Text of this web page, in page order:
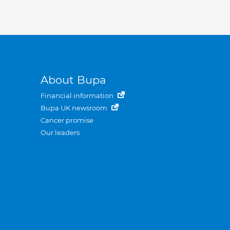
About Bupa
Financial information
Bupa UK newsroom
Cancer promise
Our leaders